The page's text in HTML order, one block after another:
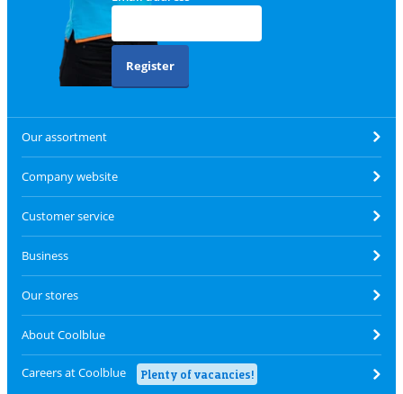
Register
Our assortment
Company website
Customer service
Business
Our stores
About Coolblue
Careers at Coolblue Plenty of vacancies!